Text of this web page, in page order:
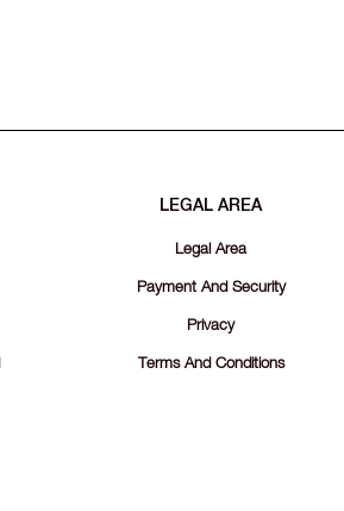
LEGAL AREA
Legal Area
Payment And Security
Privacy
Terms And Conditions